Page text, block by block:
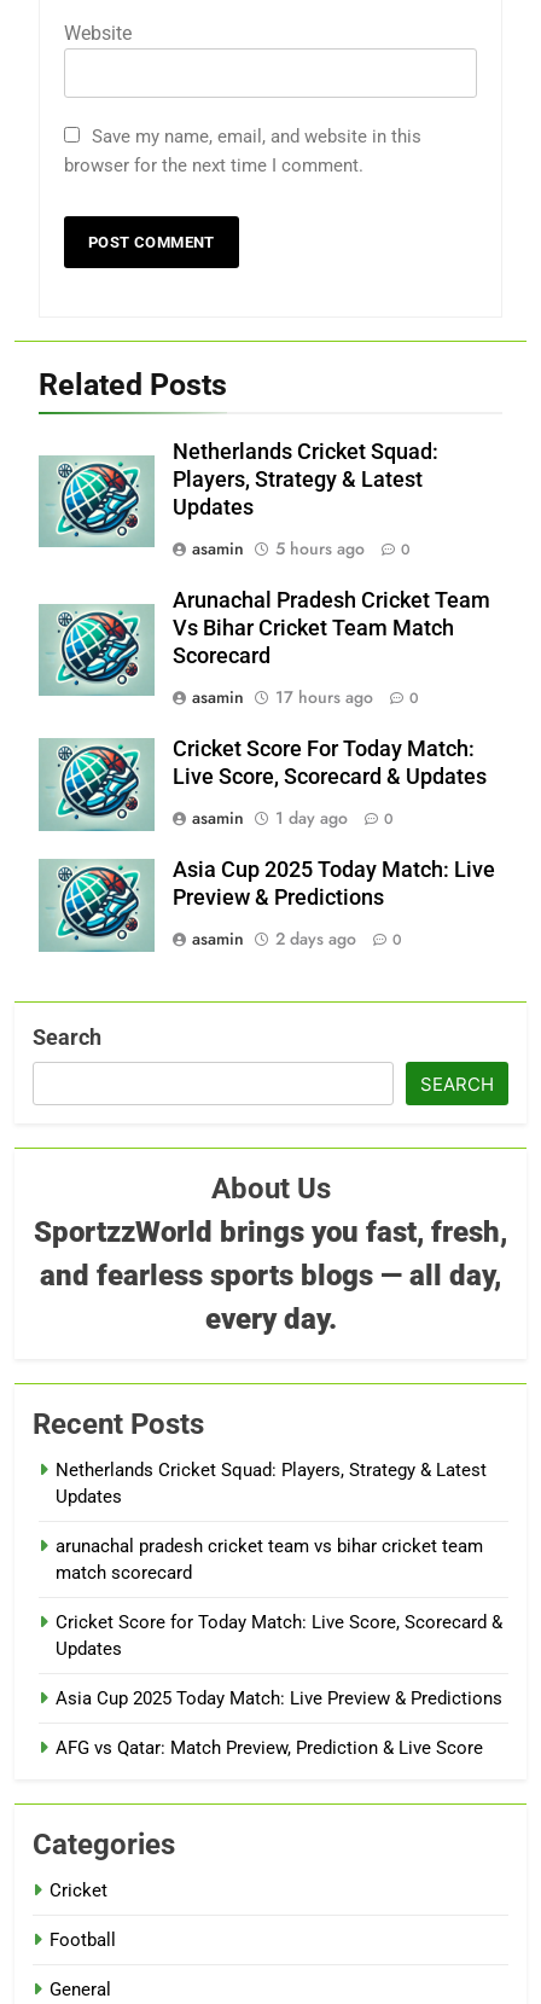
Website
Save my name, email, and website in this
browser for the next time I comment.
Related Posts
Netherlands Cricket Squad:
Players, Strategy & Latest
Updates
asamin
5 hours ago 0
Arunachal Pradesh Cricket Team
Vs Bihar Cricket Team Match
Scorecard
asamin
17 hours ago 0
Cricket Score For Today Match:
Live Score, Scorecard & Updates
asamin
1 day ago 0
Asia Cup 2025 Today Match: Live
Preview & Predictions
asamin
2 days ago 0
Search
SEARCH
About Us
SportzzWorld brings you fast, fresh,
and fearless sports blogs — all day,
every day.
Recent Posts
Netherlands Cricket Squad: Players, Strategy & Latest
Updates
arunachal pradesh cricket team vs bihar cricket team
match scorecard
Cricket Score for Today Match: Live Score, Scorecard &
Updates
Asia Cup 2025 Today Match: Live Preview & Predictions
AFG vs Qatar: Match Preview, Prediction & Live Score
Categories
Cricket
Football
General